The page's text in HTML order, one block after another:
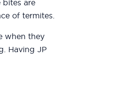
bites are
of termites.
when they
Having JP